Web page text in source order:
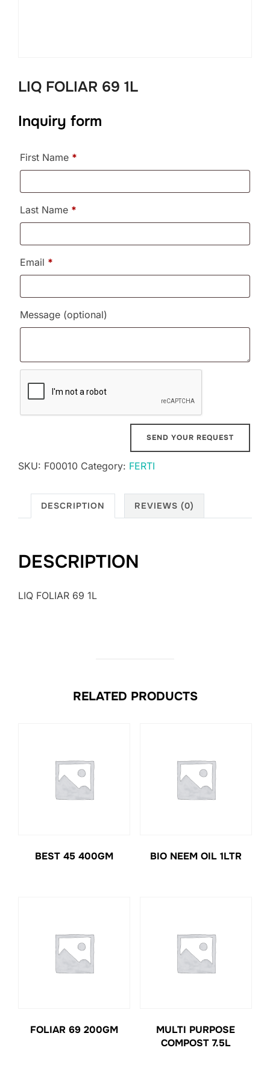
LIQ FOLIAR 69 1L
Inquiry form
First Name *
Last Name *
Email *
Message (optional)
SKU: F00010 Category: FERTI
DESCRIPTION REVIEWS (0)
DESCRIPTION
LIQ FOLIAR 69 1L
RELATED PRODUCTS
BEST 45 400GM BIO NEEM OIL 1LTR
FOLIAR 69 200GM
MULTI PURPOSE
COMPOST 7.5L